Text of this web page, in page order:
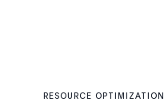
RESOURCE OPTIMIZATION